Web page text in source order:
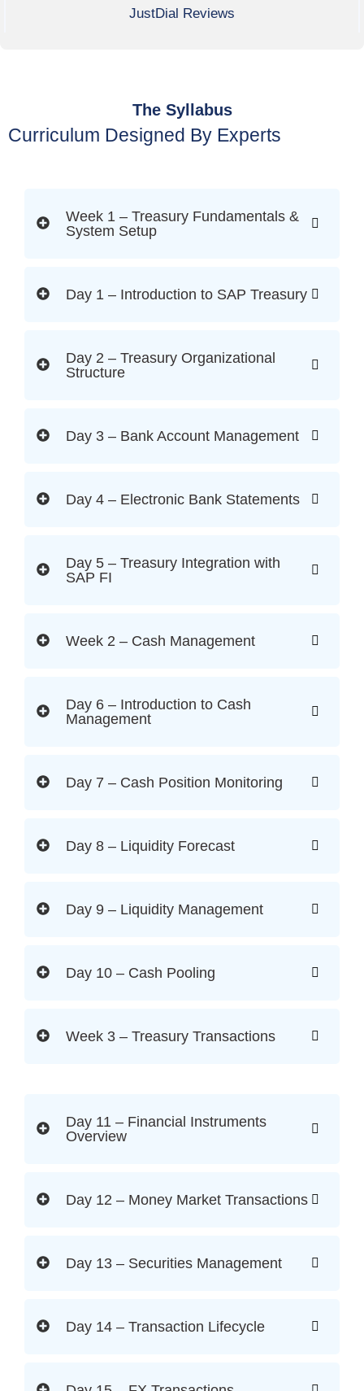
JustDial Reviews
The Syllabus
Curriculum Designed By Experts
Week 1 – Treasury Fundamentals &
System Setup
Day 1 – Introduction to SAP Treasury
Day 2 – Treasury Organizational
Structure
Day 3 – Bank Account Management
Day 4 – Electronic Bank Statements
Day 5 – Treasury Integration with
SAP FI
Week 2 – Cash Management
Day 6 – Introduction to Cash
Management
Day 7 – Cash Position Monitoring
Day 8 – Liquidity Forecast
Day 9 – Liquidity Management
Day 10 – Cash Pooling
Week 3 – Treasury Transactions
Day 11 – Financial Instruments
Overview
Day 12 – Money Market Transactions
Day 13 – Securities Management
Day 14 – Transaction Lifecycle